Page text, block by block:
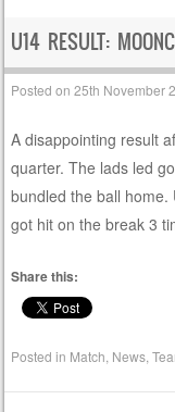
U14 RESULT:
Posted on25th November
A disappointing result
quarter. The lads led
bundled the ball
got hit on the break 3
Share this:
Posted in Match News ,